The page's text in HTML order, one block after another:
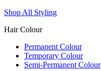
Shop All Styling
Hair Colour
Permanent Colour
Temporary Colour
Semi-Permanent Colour